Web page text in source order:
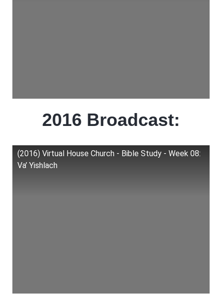
2016 Broadcast:
(2016) Virtual House Church - Bible Study - Week 08:
Va’ Yishlach